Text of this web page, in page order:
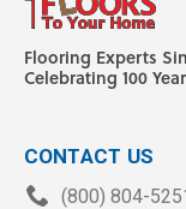
Flooring Experts
Celebrating 100
CONTACT US
(800) 804-